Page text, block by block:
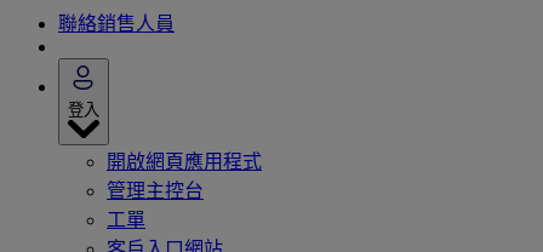
聯絡銷售人員
登入
開啟網頁應用程式
管理主控台
工單